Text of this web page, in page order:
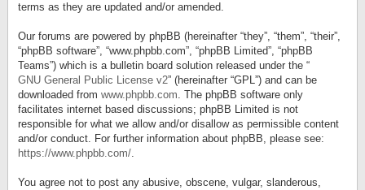
terms as they are updated and/or amended.
Our forums are powered by phpBB (hereinafter “they”, “them”, “their”,
“phpBB software”, “www.phpbb.com”, “phpBB Limited”, “phpBB
Teams”) which is a bulletin board solution released under the “
GNU General Public License v2” (hereinafter “GPL”) and can be
downloaded from www.phpbb.com. The phpBB software only
facilitates internet based discussions; phpBB Limited is not
responsible for what we allow and/or disallow as permissible content
and/or conduct. For further information about phpBB, please see:
https://www.phpbb.com/.
You agree not to post any abusive, obscene, vulgar, slanderous,